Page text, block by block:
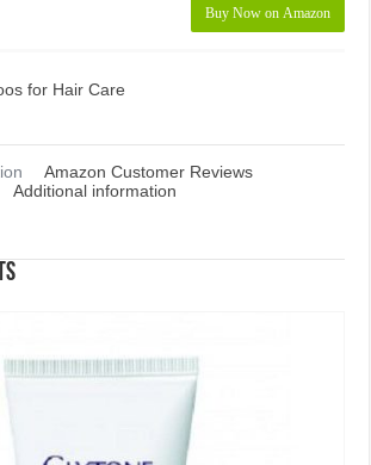
Buy Now on Amazon
for Hair Care
Amazon Customer Reviews
Additional information